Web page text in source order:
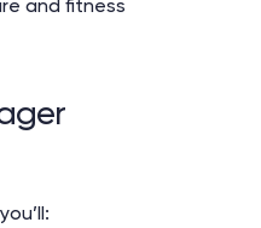
and fitness